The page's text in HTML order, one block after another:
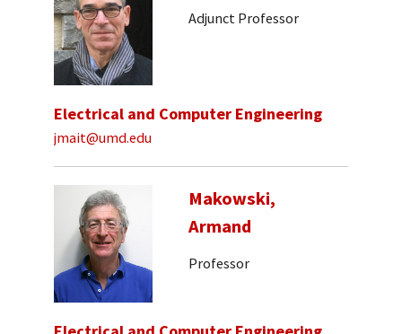
Adjunct Professor
Electrical and Computer Engineering
jmait@umd.edu
Makowski,
Armand
Professor